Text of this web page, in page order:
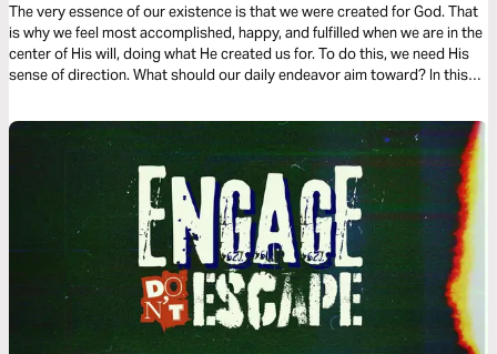
The very essence of our existence is that we were created for God. That
is why we feel most accomplished, happy, and fulfilled when we are in the
center of His will, doing what He created us for. To do this, we need His
sense of direction. What should our daily endeavor aim toward? In this
Ready?